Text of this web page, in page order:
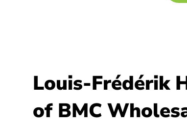
Louis-Frédérik
of BMC